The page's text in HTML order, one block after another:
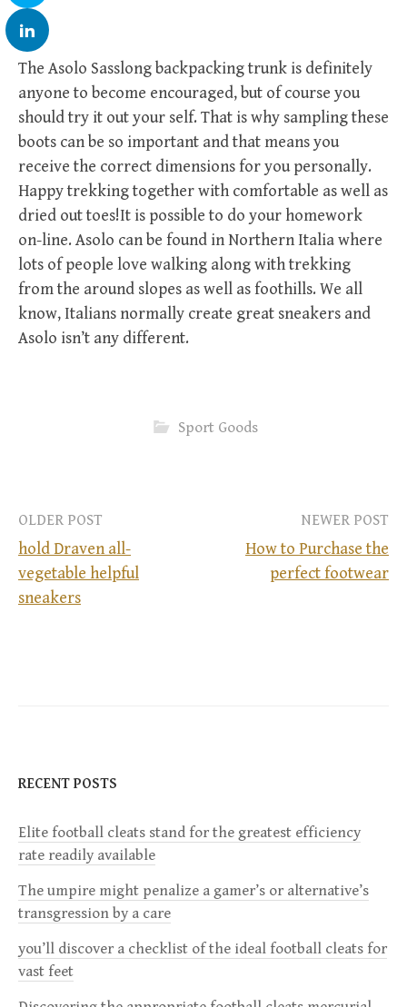
The Asolo Sasslong backpacking trunk is definitely
anyone to become encouraged, but of course you
should try it out your self. That is why sampling these
boots can be so important and that means you
receive the correct dimensions for you personally.
Happy trekking together with comfortable as well as
dried out toes!It is possible to do your homework
on-line. Asolo can be found in Northern Italia where
lots of people love walking along with trekking
from the around slopes as well as foothills. We all
know, Italians normally create great sneakers and
Asolo isn’t any different.
Sport Goods
P
v
i
g
a
OLDER POST
hold Draven all-
vegetable helpful
sneakers
NEWER POST
How to Purchase the
perfect footwear
RECENT POSTS
Elite football cleats stand for the greatest efficiency
rate readily available
The umpire might penalize a gamer’s or alternative’s
transgression by a care
you’ll discover a checklist of the ideal football cleats for
vast feet